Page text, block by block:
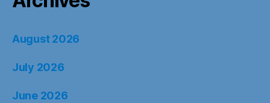
August 2026
July 2026
June 2026